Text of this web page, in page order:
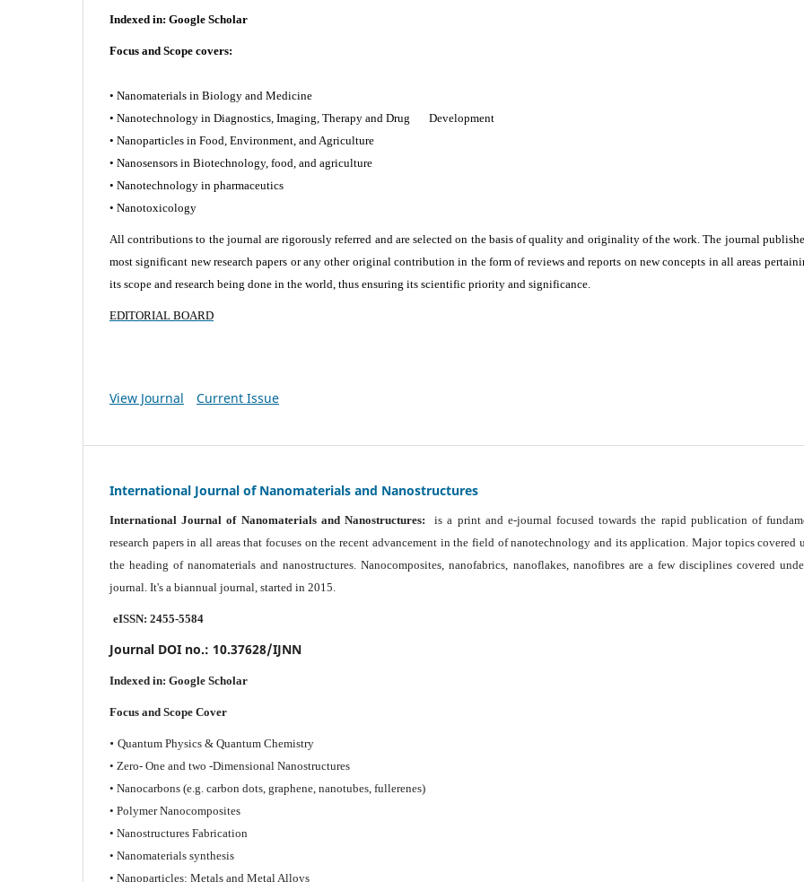
Indexed in: Google Scholar
Focus and Scope covers:
• Nanomaterials in Biology and Medicine
• Nanotechnology in Diagnostics, Imaging, Therapy and Drug Development
• Nanoparticles in Food, Environment, and Agriculture
• Nanosensors in Biotechnology, food, and agriculture
• Nanotechnology in pharmaceutics
• Nanotoxicology
All contributions to the journal are rigorously referred and are selected on the basis of quality and originality of the work. The journal
most significant new research papers or any other original contribution in the form of reviews and reports on new concepts in all areas
its scope and research being done in the world, thus ensuring its scientific priority and significance.
EDITORIAL BOARD
View Journal Current Issue
International Journal of Nanomaterials and Nanostructures
International Journal of Nanomaterials and Nanostructures: is a print and e-journal focused towards the rapid publication of
research papers in all areas that focuses on the recent advancement in the field of nanotechnology and its application. Major topics covered
the heading of nanomaterials and nanostructures. Nanocomposites, nanofabrics, nanoflakes, nanofibres are a few disciplines covered
journal. It's a biannual journal, started in 2015.
eISSN: 2455-5584
Journal DOI no.: 10.37628/IJNN
Indexed in: Google Scholar
Focus and Scope Cover
• Quantum Physics & Quantum Chemistry
• Zero- One and two -Dimensional Nanostructures
• Nanocarbons (e.g. carbon dots, graphene, nanotubes, fullerenes)
• Polymer Nanocomposites
• Nanostructures Fabrication
• Nanomaterials synthesis
• Nanoparticles: Metals and Metal Alloys